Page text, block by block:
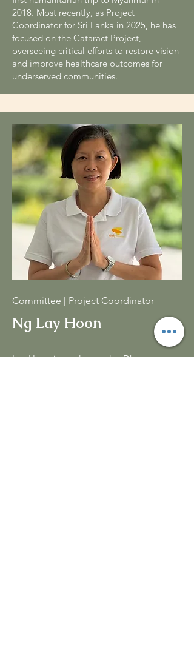
2018. Most recently, as Project
Coordinator for Sri Lanka in 2025, he has
focused on the Cataract Project,
overseeing critical efforts to restore vision
and improve healthcare outcomes for
underserved communities.
Committee | Project Coordinator
Ng Lay Hoon
Lay Hoon is a volunteer lay Dhamma